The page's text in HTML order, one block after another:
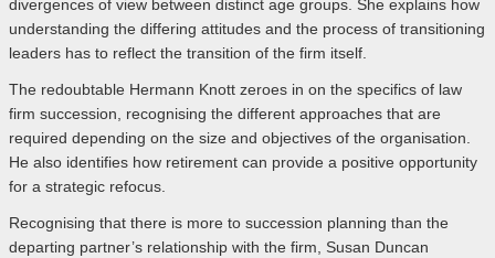
divergences of view between distinct age groups. She explains how
understanding the differing attitudes and the process of transitioning
leaders has to reflect the transition of the firm itself.
The redoubtable Hermann Knott zeroes in on the specifics of law
firm succession, recognising the different approaches that are
required depending on the size and objectives of the organisation.
He also identifies how retirement can provide a positive opportunity
for a strategic refocus.
Recognising that there is more to succession planning than the
departing partner’s relationship with the firm, Susan Duncan